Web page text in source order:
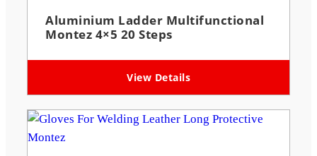
Aluminium Ladder Multifunctional
Montez 4×5 20 Steps
View Details